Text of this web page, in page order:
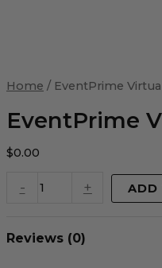
Home / EventPrime
EventPrime
$0.00
-
Virtual
quantity
+ ADD
Reviews (0)